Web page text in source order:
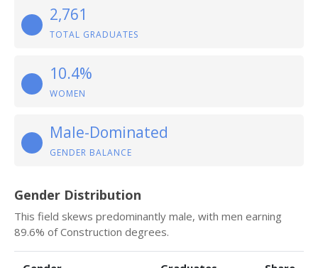
2,761
TOTAL GRADUATES
10.4%
WOMEN
Male-Dominated
GENDER BALANCE
Gender Distribution
This field skews predominantly male, with men earning
89.6% of Construction degrees.